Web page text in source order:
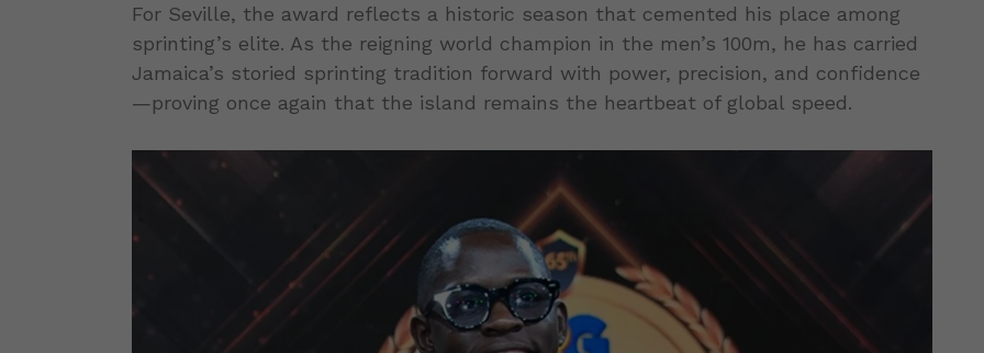
For Seville, the award reflects a historic season that cemented his place among
sprinting’s elite. As the reigning world champion in the men’s 100m, he has carried
Jamaica’s storied sprinting tradition forward with power, precision, and confidence
—proving once again that the island remains the heartbeat of global speed.